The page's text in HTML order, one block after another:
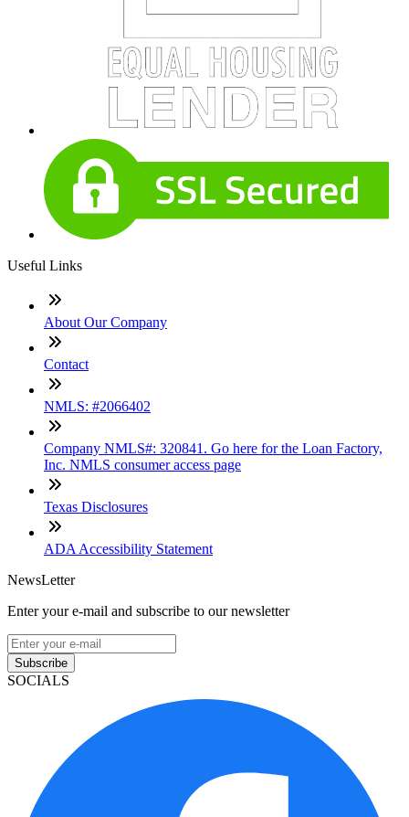
Useful Links
About Our Company
Contact
NMLS: #2066402
Company NMLS#: 320841. Go here for the Loan Factory,
Inc. NMLS consumer access page
Texas Disclosures
ADA Accessibility Statement
NewsLetter
Enter your e-mail and subscribe to our newsletter
Subscribe
SOCIALS